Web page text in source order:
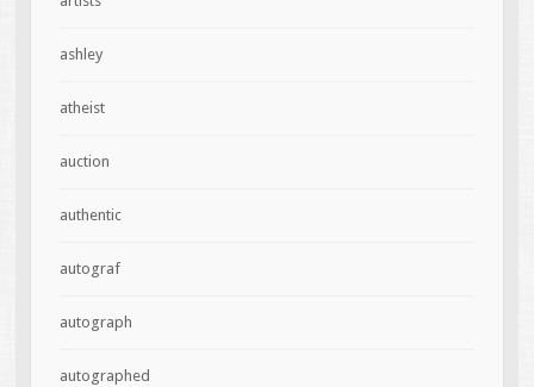
ashley
atheist
auction
authentic
autograf
autograph
autographed